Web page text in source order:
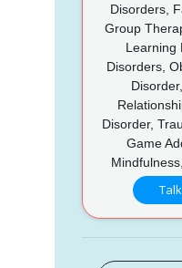
Disorders,
Group
Learning
Disorders,
Disorder,
Game